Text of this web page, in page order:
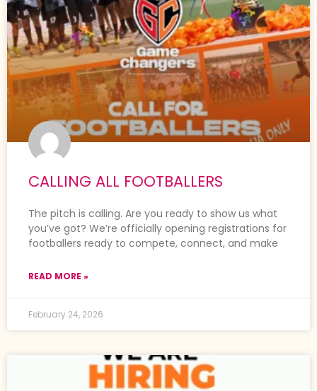
CALLING ALL FOOTBALLERS
The pitch is calling. Are you ready to show us what
you’ve got? We’re officially opening registrations for
footballers ready to compete, connect, and make
READ MORE »
February 24, 2026